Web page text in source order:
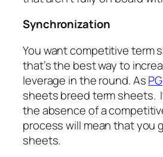
Synchronization
You want competitive term
that’s the best way to
leverage in the round. AsPG
sheets breed term sheets.
the absence of a
process will mean that you
sheets.